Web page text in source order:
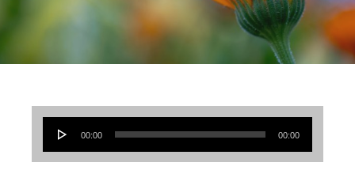
Audio
Player
00:00 00:00